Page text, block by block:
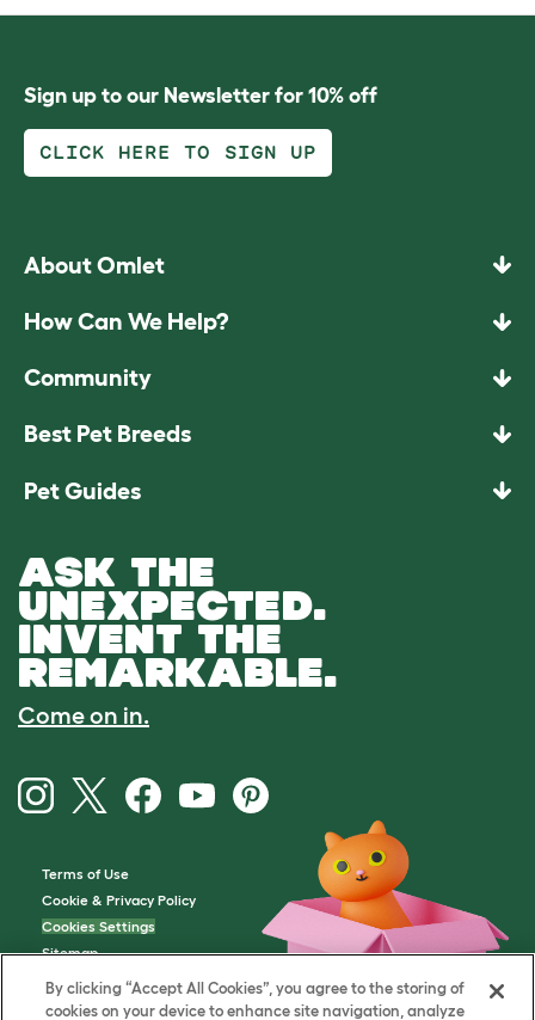
By clicking “Accept All Cookies”, you agree to the storing of
cookies on your device to enhance site navigation, analyze
Sign up to our Newsletter for 10% off
CLICK HERE TO SIGN UP
About Omlet
How Can We Help?
Community
Best Pet Breeds
Pet Guides
ASK THE
UNEXPECTED.
INVENT THE
REMARKABLE.
Come on in.
Terms of Use
Cookie & Privacy Policy
Cookies Settings
Sitemap
VAT Number: GB437691170